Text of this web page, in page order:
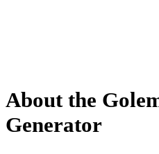
About the
Generator